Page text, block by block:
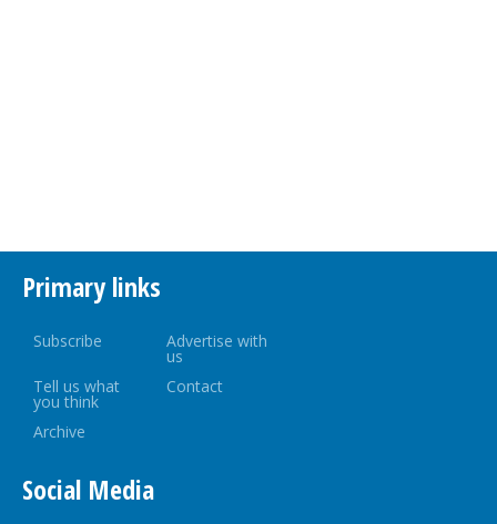
Primary links
Subscribe Advertise with
us
Tell us what
you think
Contact
Archive
Social Media